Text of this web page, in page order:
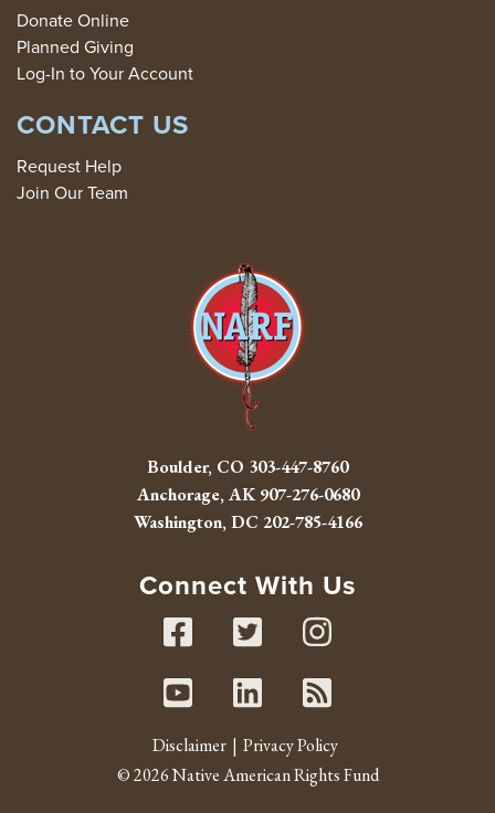
Donate Online
Planned Giving
Log-In to Your Account
CONTACT US
Request Help
Join Our Team
Boulder, CO 303-447-8760
Anchorage, AK907-276-0680
Washington, DC 202-785-4166
Connect With Us
Facebook
Twitter
Youtube
Linked In
RSS
Disclaimer
Privacy Policy
© 2026 Native American Rights Fund